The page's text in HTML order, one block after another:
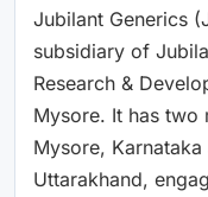
Jubilant Generics
subsidiary of
Research &
Mysore. It has two
Mysore,
Uttarakhand,